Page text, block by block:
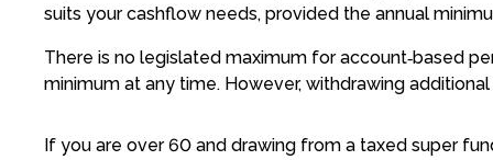
suits your cashflow needs, provided the annual
There is no legislated maximum for account‑based
minimum at any time. However, withdrawing
If you are over 60 and drawing from a taxed super